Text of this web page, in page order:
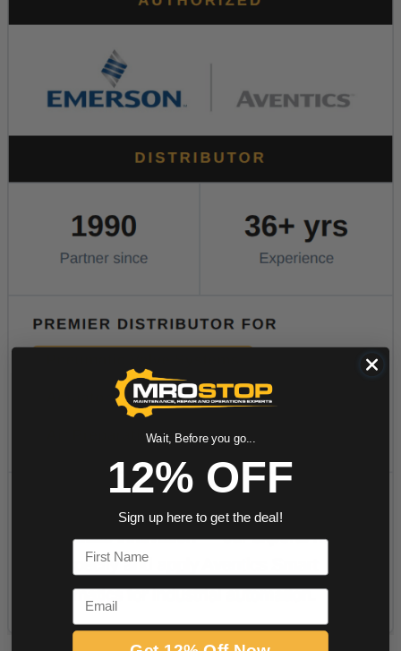
Wait, Before you go...
12% OFF
Sign up here to get the deal!
First Name
Email